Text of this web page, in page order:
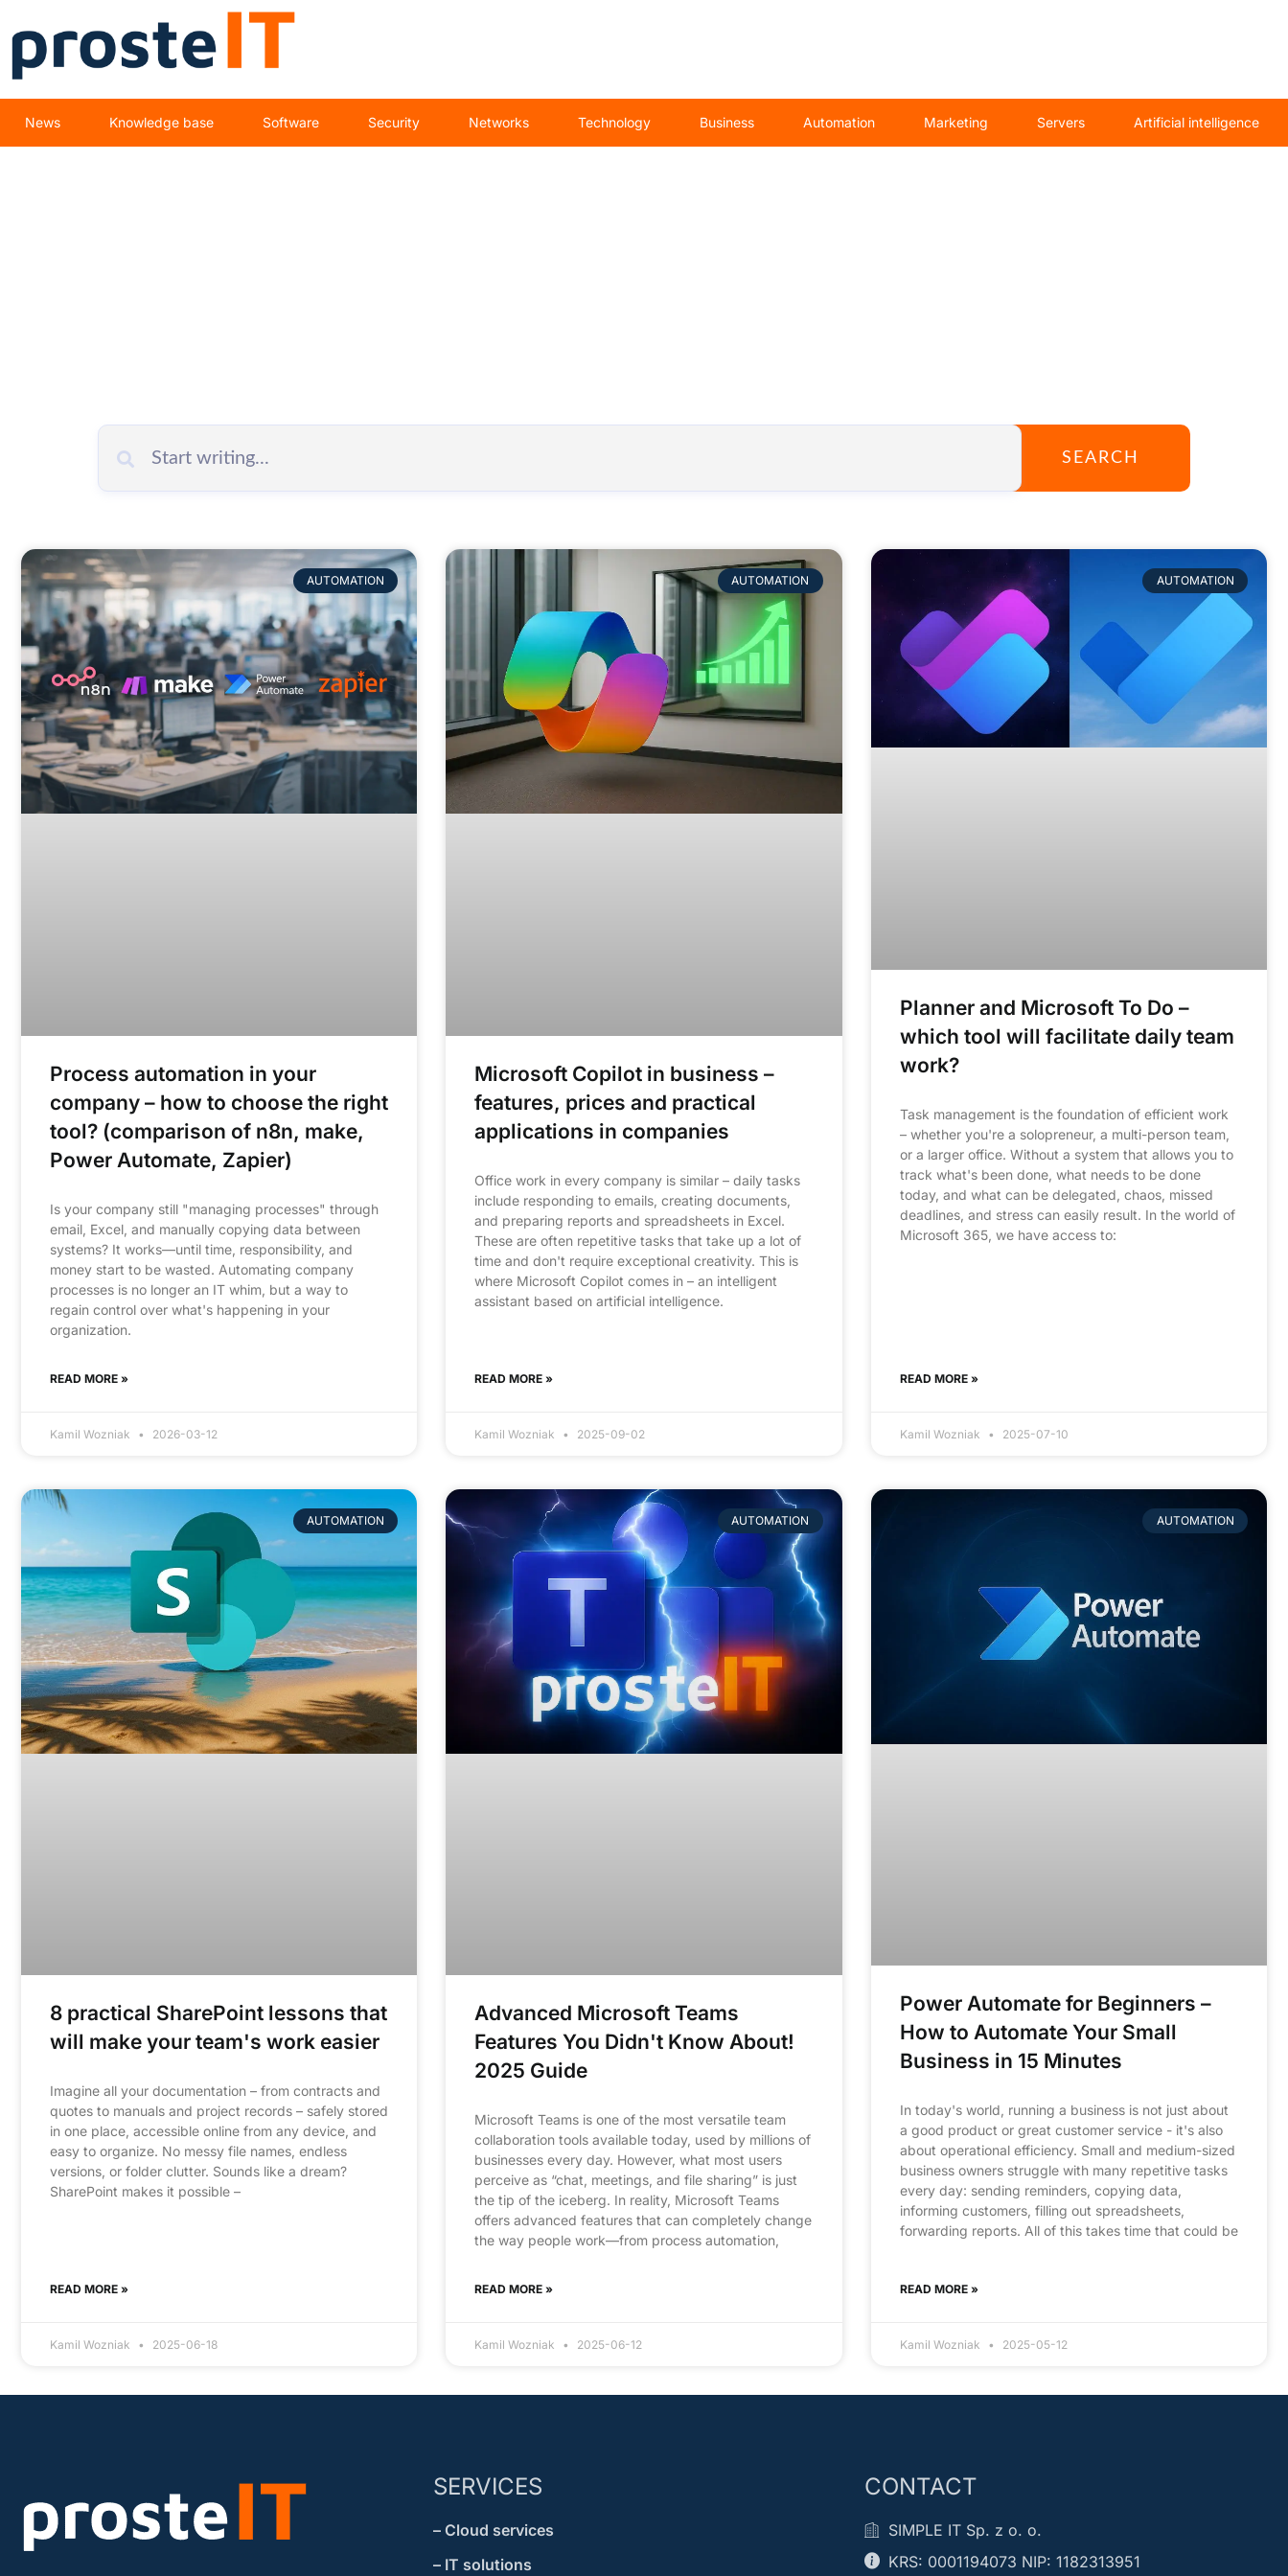
News Knowledge base Software Security Networks Technology Business Automation Marketing Servers Artificial intelligence
SEARCH
AUTOMATION
Process automation in your
company – how to choose the right
tool? (comparison of n8n, make,
Power Automate, Zapier)
Is your company still "managing processes" through
email, Excel, and manually copying data between
systems? It works—until time, responsibility, and
money start to be wasted. Automating company
processes is no longer an IT whim, but a way to
regain control over what's happening in your
organization.
READ MORE »
Kamil Wozniak 2026-03-12
AUTOMATION
Microsoft Copilot in business –
features, prices and practical
applications in companies
Office work in every company is similar – daily tasks
include responding to emails, creating documents,
and preparing reports and spreadsheets in Excel.
These are often repetitive tasks that take up a lot of
time and don't require exceptional creativity. This is
where Microsoft Copilot comes in – an intelligent
assistant based on artificial intelligence.
READ MORE »
Kamil Wozniak 2025-09-02
AUTOMATION
Planner and Microsoft To Do –
which tool will facilitate daily team
work?
Task management is the foundation of efficient work
– whether you're a solopreneur, a multi-person team,
or a larger office. Without a system that allows you to
track what's been done, what needs to be done
today, and what can be delegated, chaos, missed
deadlines, and stress can easily result. In the world of
Microsoft 365, we have access to:
READ MORE »
Kamil Wozniak 2025-07-10
AUTOMATION
8 practical SharePoint lessons that
will make your team's work easier
Imagine all your documentation – from contracts and
quotes to manuals and project records – safely stored
in one place, accessible online from any device, and
easy to organize. No messy file names, endless
versions, or folder clutter. Sounds like a dream?
SharePoint makes it possible –
READ MORE »
Kamil Wozniak 2025-06-18
AUTOMATION
Advanced Microsoft Teams
Features You Didn't Know About!
2025 Guide
Microsoft Teams is one of the most versatile team
collaboration tools available today, used by millions of
businesses every day. However, what most users
perceive as “chat, meetings, and file sharing” is just
the tip of the iceberg. In reality, Microsoft Teams
offers advanced features that can completely change
the way people work—from process automation,
READ MORE »
Kamil Wozniak 2025-06-12
AUTOMATION
Power Automate for Beginners –
How to Automate Your Small
Business in 15 Minutes
In today's world, running a business is not just about
a good product or great customer service - it's also
about operational efficiency. Small and medium-sized
business owners struggle with many repetitive tasks
every day: sending reminders, copying data,
informing customers, filling out spreadsheets,
forwarding reports. All of this takes time that could be
READ MORE »
Kamil Wozniak 2025-05-12
SERVICES
– Cloud services
– IT solutions
CONTACT
SIMPLE IT Sp. z o. o.
KRS: 0001194073 NIP: 1182313951